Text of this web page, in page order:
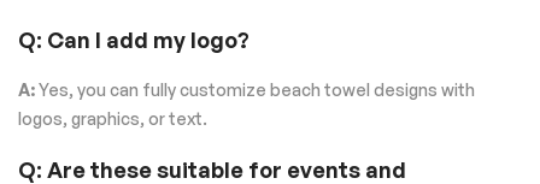
Q: Can I add my logo?
A:Yes, you can fully customize beach towel designs with
logos, graphics, or text.
Q: Are these suitable for events and